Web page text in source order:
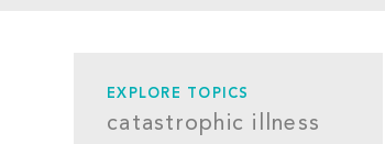
EXPLORE TOPICS
catastrophic illness